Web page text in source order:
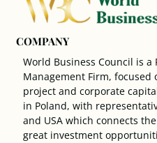
COMPANY
World Business Council is
Management Firm,
project and corporate
in Poland, with
and USA which connects
great investment